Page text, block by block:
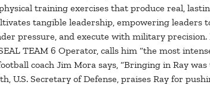
training exercises that produce real,
tangible leadership, empowering leaders
pressure, and execute with military
TEAM 6 Operator, calls him “the most
coach Jim Mora says, “Bringing in Ray
U.S. Secretary of Defense, praises Ray for